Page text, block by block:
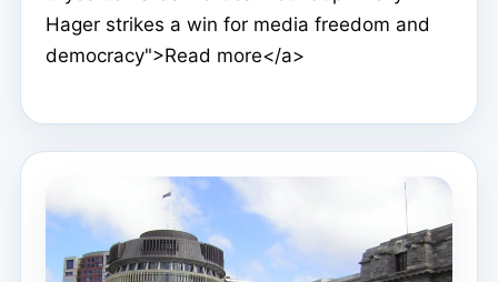
Hager strikes a win for media freedom and
democracy">Read more</a>